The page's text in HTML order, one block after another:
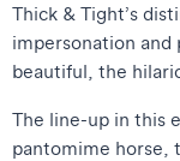
Thick & Tight’s
impersonation
beautiful, the
The line-up in this
pantomime horse,